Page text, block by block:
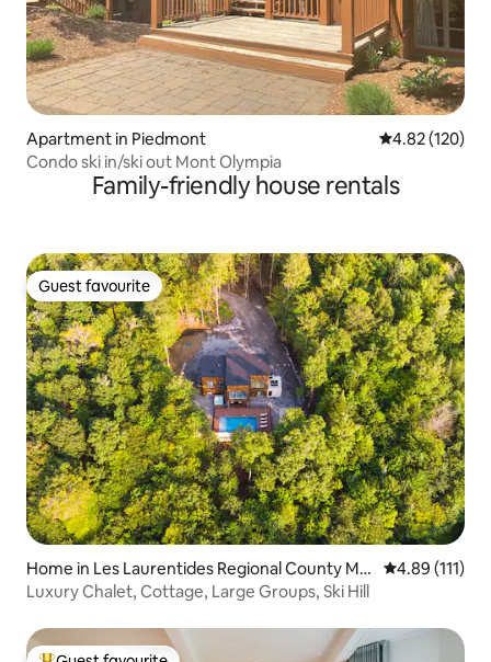
Apartment in Piedmont 4.82 out of 5
4.82 (120)
Condo ski in/ski out Mont Olympia
Family-friendly house rentals
Guest favourite
Guest favourite
Home in Les Laurentides Regional County Mu
nicipality
4.89 out of 5
4.89 (111)
Luxury Chalet, Cottage, Large Groups, Ski Hill